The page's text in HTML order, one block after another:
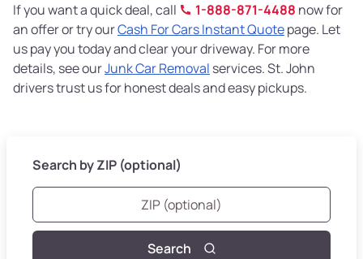
If you want a quick deal, call
1-888-871-4488 now for
an offer or try ourCash For Cars Instant Quotepage. Let
us pay you today and clear your driveway. For more
details, see ourJunk Car Removal services. St. John
drivers trust us for honest deals and easy pickups.
Search by ZIP (optional)
Search